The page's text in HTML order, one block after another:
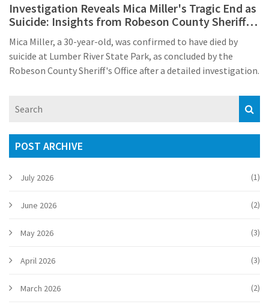
Investigation Reveals Mica Miller's Tragic End as
Suicide: Insights from Robeson County Sheriff's
Office
Mica Miller, a 30-year-old, was confirmed to have died by
suicide at Lumber River State Park, as concluded by the
Robeson County Sheriff's Office after a detailed investigation.
POST ARCHIVE
July 2026 (1)
June 2026 (2)
May 2026 (3)
April 2026 (3)
March 2026 (2)